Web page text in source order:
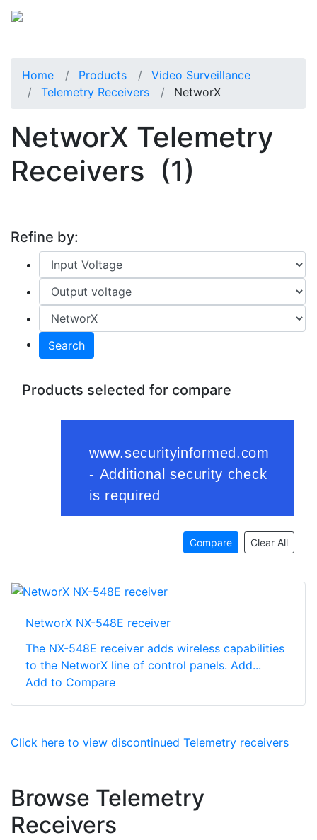
Home Products
Video Surveillance
Telemetry Receivers
NetworX
NetworX Telemetry
Receivers (1)
Refine by:
Search
Products selected for compare
Compare Clear All
NetworX NX-548E receiver
The NX-548E receiver adds wireless capabilities
to the NetworX line of control panels. Add...
Add to Compare
Click here to view discontinued Telemetry receivers
Browse Telemetry
Receivers